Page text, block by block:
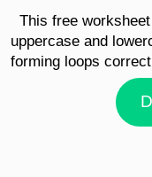
This free
uppercase and
forming loops